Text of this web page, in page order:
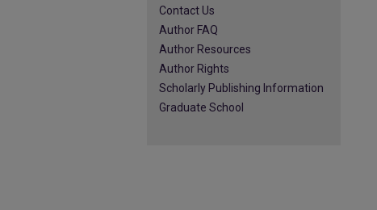
Contact Us
Author FAQ
Author Resources
Author Rights
Scholarly Publishing Information
Graduate School